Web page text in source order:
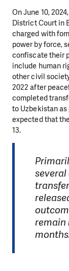
On June 10,
District Court in
charged with
power by force,
confiscate their
include human
other civil
2022 after
completed
to Uzbekistan
expected that
13.
remain